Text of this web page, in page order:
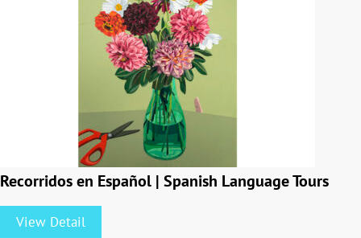
Recorridos en Español | Spanish Language Tours
View Detail